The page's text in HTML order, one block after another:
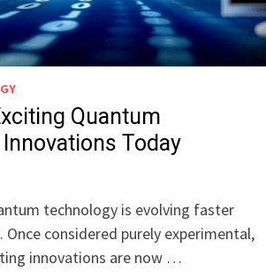
Quantum
Today
technology is evolving faster
Once considered purely experimental,
innovations are now …